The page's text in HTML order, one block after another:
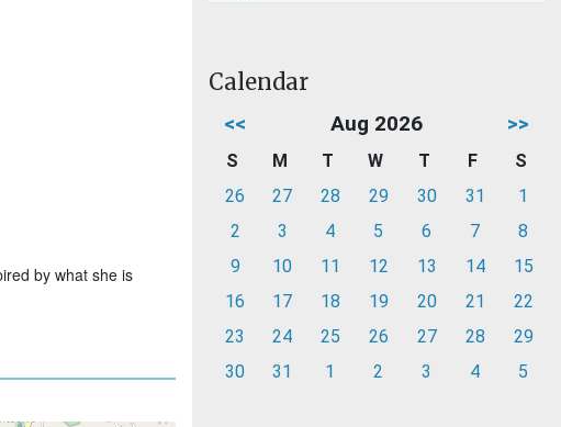
by what she is
Calendar
<< Aug 2026 >>
S M T W T F
S
26
27 28 29 30 31
1
2
3 4 5 6 7
8
9
10 11 12 13 14
15
16
17 18 19 20 21
22
23
24 25 26 27 28
29
30
31 1 2 3 4 5